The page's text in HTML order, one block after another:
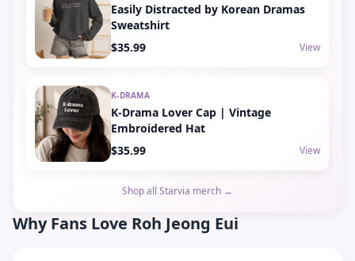
Easily Distracted by Korean Dramas
Sweatshirt
$35.99
View
K-DRAMA
K-Drama Lover Cap | Vintage
Embroidered Hat
$35.99
View
Shop all Starvia merch →
Why Fans Love Roh Jeong Eui